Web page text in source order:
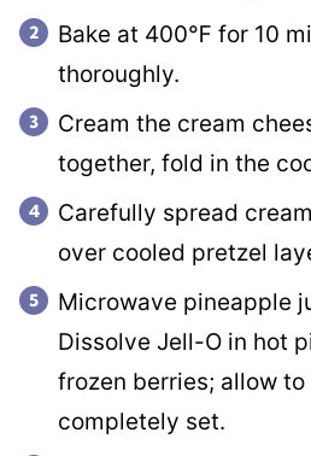
Bake at 400℉ for 10
thoroughly.
Cream the cream
together, fold in the
Carefully spread
over cooled pretzel
Microwave pineapple
Dissolve Jell-O in hot
frozen berries; allow
completely set.